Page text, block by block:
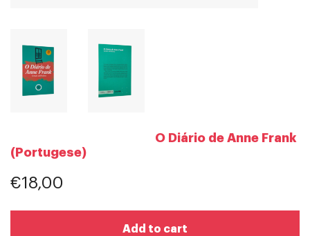
O Diário de Anne Frank
(Portugese)
€18,00
Add to cart